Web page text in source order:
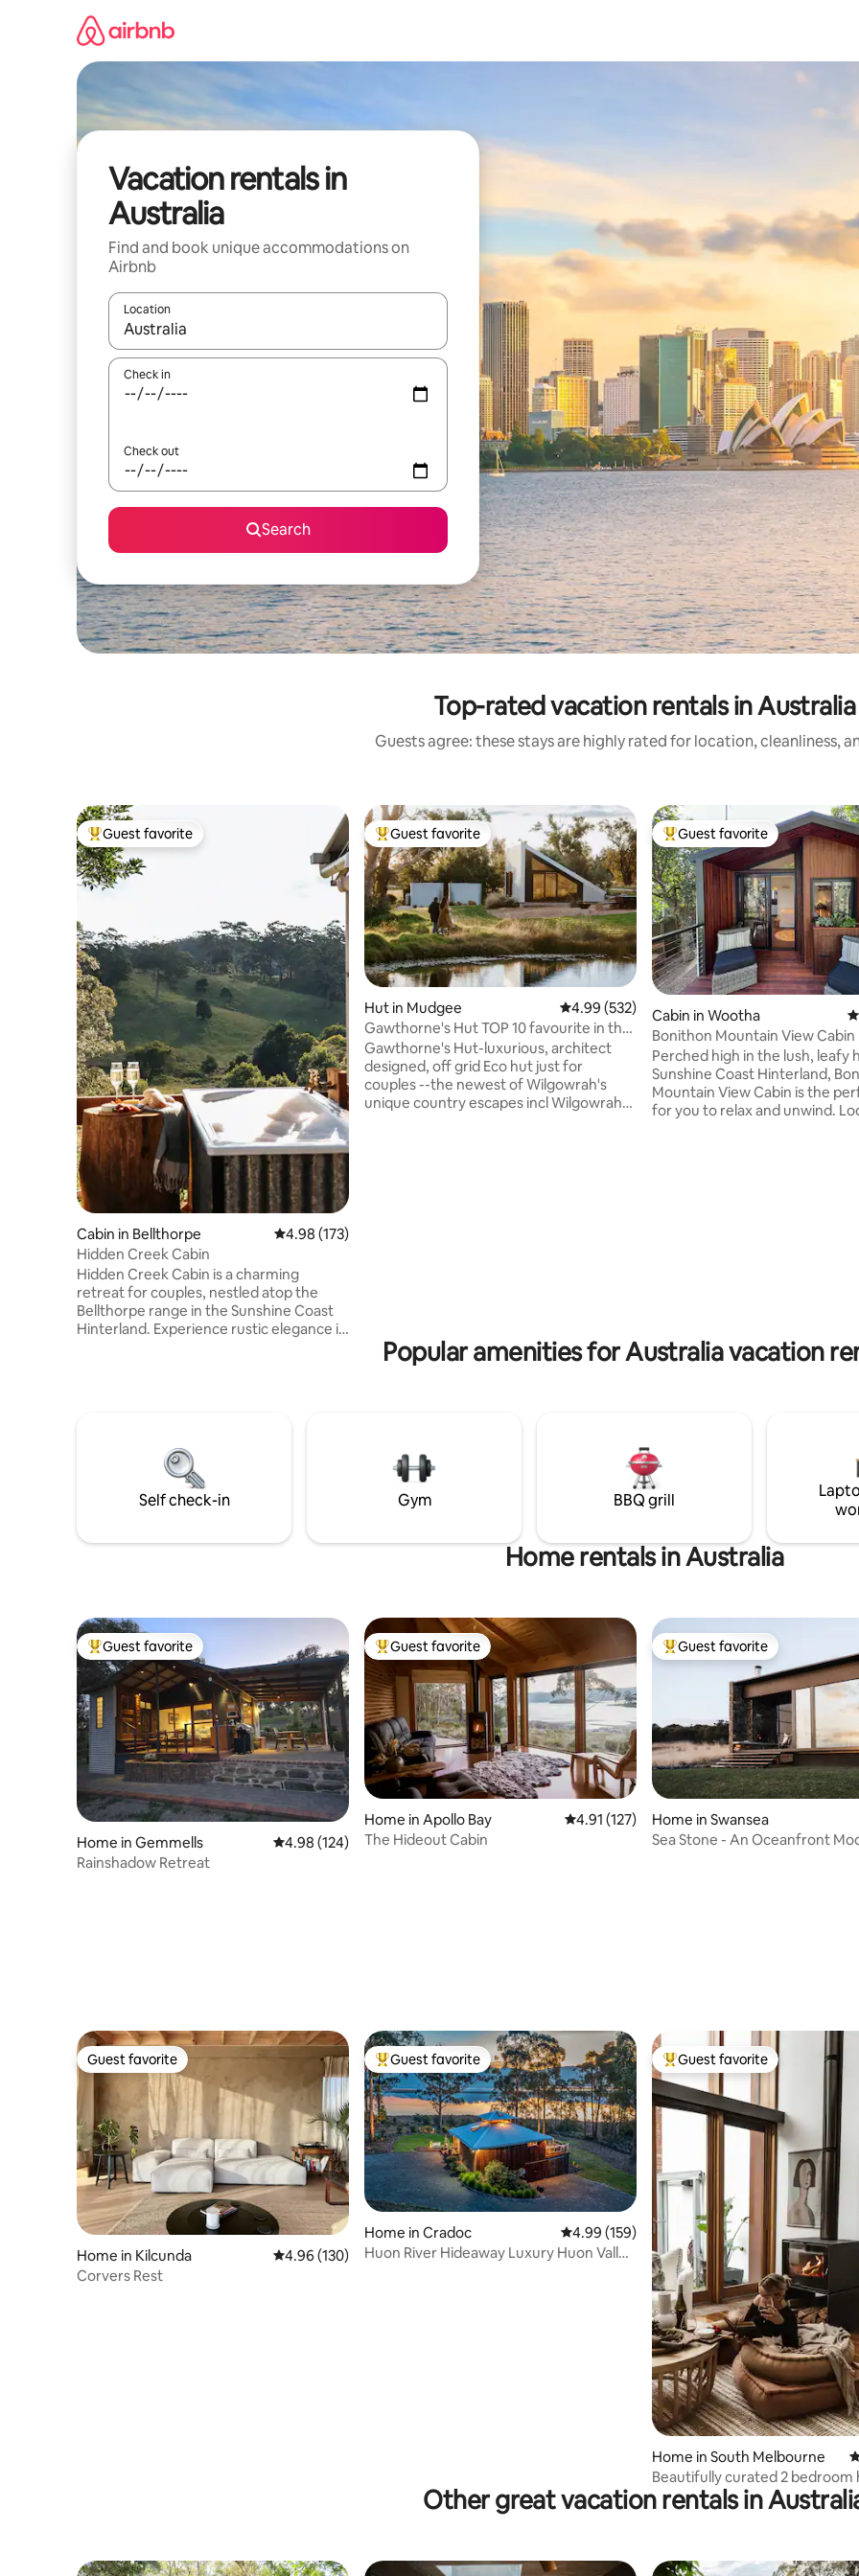
Vacation rentals in
Australia
Find and book unique accommodations on
Airbnb
Location
When results are available, navigate with up and down arrow keys or explore by touch or swipe gestures.
Check in
Check out
Search
Top-rated vacation rentals in Australia
Guests agree: these stays are highly rated for location, cleanliness,
Top guest favorite
Guest favorite
Cabin in Bellthorpe 4.98 out of 5 average rating, 173 reviews
4.98 (173)
Hidden Creek Cabin
Hidden Creek Cabin is a charming
retreat for couples, nestled atop the
Bellthorpe range in the Sunshine Coast
Hinterland. Experience rustic elegance in
fireplace to the fully equipped kitchen,
ensures your comfort. A breakfast
hamper is included for your first morning
Top guest favorite
Guest favorite
Hut in Mudgee 4.99 out of 5 average rating, 532 reviews
4.99 (532)
Gawthorne's Hut TOP 10 favourite in the
WORLD.
Gawthorne's Hut-luxurious, architect
designed, off grid Eco hut just for
couples --the newest of Wilgowrah's
unique country escapes incl Wilgowrah
Top guest favorite
Guest favorite
Cabin in Wootha
Bonithon Mountain View Cabin
Perched high in the lush, leafy
Sunshine Coast Hinterland,
Mountain View Cabin is the
for you to relax and unwind.
Popular amenities for Australia vacation
Self check-in Gym BBQ grill
Home rentals in Australia
Top guest favorite
Guest favorite
Home in Gemmells 4.98 out of 5 average rating, 124 reviews
4.98 (124)
Rainshadow Retreat
Top guest favorite
Guest favorite
Home in Apollo Bay 4.91 out of 5 average rating, 127 reviews
4.91 (127)
The Hideout Cabin
Top guest favorite
Guest favorite
Home in Swansea
Sea Stone - An Oceanfront
Guest favorite
Guest favorite
Home in Kilcunda 4.96 out of 5 average rating, 130 reviews
4.96 (130)
Corvers Rest
Top guest favorite
Guest favorite
Home in Cradoc 4.99 out of 5 average rating, 159 reviews
4.99 (159)
Huon River Hideaway Luxury Huon Valley
Top guest favorite
Guest favorite
Home in South Melbourne
Beautifully curated 2 bedroom
Other great vacation rentals in